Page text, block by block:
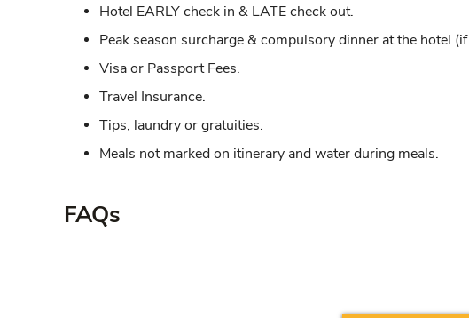
Hotel EARLY check in & LATE check out.
Peak season surcharge & compulsory dinner at the hotel
Visa or Passport Fees.
Travel Insurance.
Tips, laundry or gratuities.
Meals not marked on itinerary and water during meals.
FAQs